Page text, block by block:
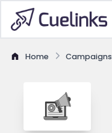
Home Campaigns